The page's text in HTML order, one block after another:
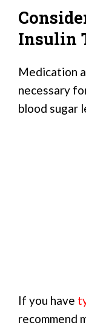
Insulin
Medication
necessary
blood sugar
If you have
recommend